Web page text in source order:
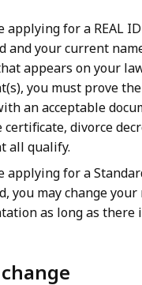
applying for a REAL
and your current
appears on your
you must prove
an acceptable
certificate, divorce
all qualify.
applying for a
you may change
as long as there